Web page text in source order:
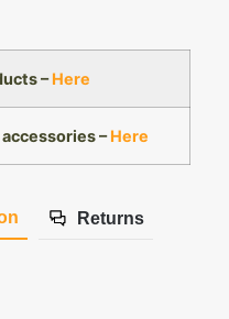
Returns
–Here
–Here